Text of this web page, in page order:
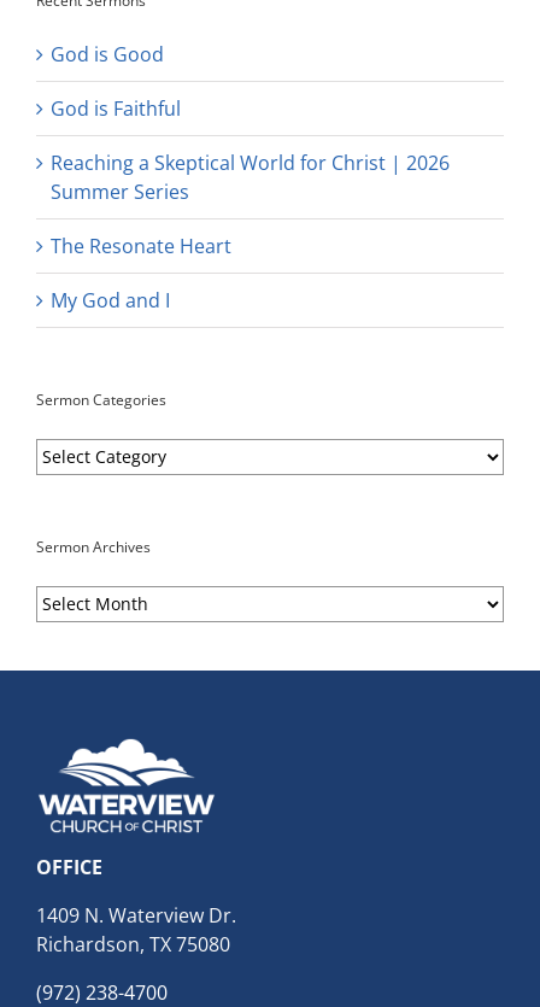
God is Good
God is Faithful
Reaching a Skeptical World for Christ | 2026
Summer Series
The Resonate Heart
My God and I
Sermon Categories
Sermon
Categories
Sermon Archives
Sermon
Archives
OFFICE
1409 N. Waterview Dr.
Richardson, TX 75080
(972) 238-4700